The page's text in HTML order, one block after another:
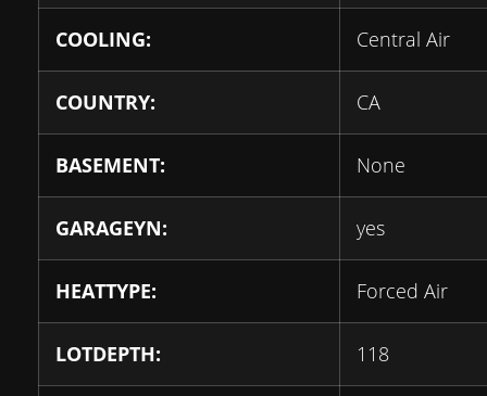
COOLING: Central Air
COUNTRY: CA
BASEMENT: None
GARAGEYN: yes
HEATTYPE: Forced Air
LOTDEPTH: 118